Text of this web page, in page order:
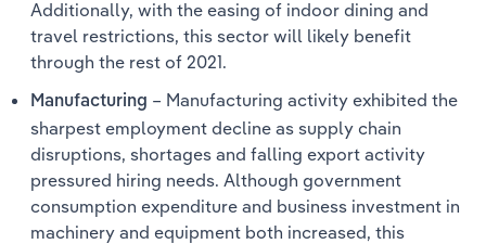
Additionally, with the easing of indoor dining and
travel restrictions, this sector will likely benefit
through the rest of 2021.
Manufacturing – Manufacturing activity exhibited the
sharpest employment decline as supply chain
disruptions, shortages and falling export activity
pressured hiring needs. Although government
consumption expenditure and business investment in
machinery and equipment both increased, this